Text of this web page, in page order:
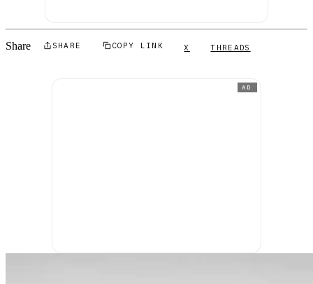
Share SHARE COPY LINK X THREADS
AD